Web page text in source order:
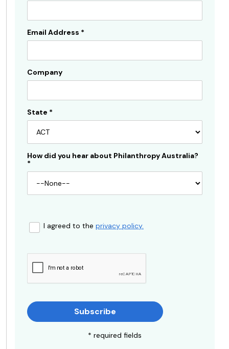
Email Address *
Company
State *
How did you hear about Philanthropy Australia?
*
I agreed to the privacy policy.
Subscribe
* required fields